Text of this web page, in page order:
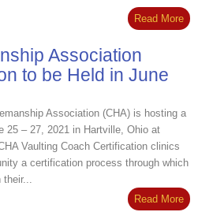
Read More
Association
to be Held in June
Association (CHA) is hosting a
25 – 27, 2021 in Hartville, Ohio at
Vaulting Coach Certification clinics
a certification process through which
their...
Read More